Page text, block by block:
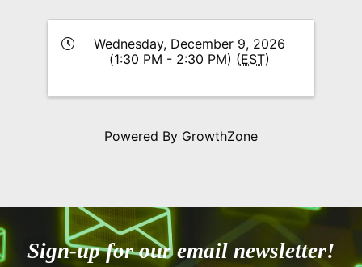
Wednesday, December 9, 2026
(1:30 PM - 2:30 PM) (EST)
Powered By GrowthZone
Sign-up for our email newsletter!